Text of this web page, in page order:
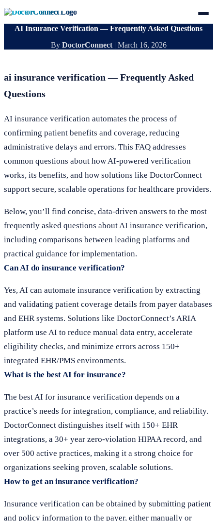
AI Insurance Verification — Frequently Asked Questions
By DoctorConnect| March 16, 2026
ai insurance verification — Frequently Asked
Questions
AI insurance verification automates the process of
confirming patient benefits and coverage, reducing
administrative delays and errors. This FAQ addresses
common questions about how AI-powered verification
works, its benefits, and how solutions like DoctorConnect
support secure, scalable operations for healthcare providers.
Below, you’ll find concise, data-driven answers to the most
frequently asked questions about AI insurance verification,
including comparisons between leading platforms and
practical guidance for implementation.
Can AI do insurance verification?
Yes, AI can automate insurance verification by extracting
and validating patient coverage details from payer databases
and EHR systems. Solutions like DoctorConnect’s ARIA
platform use AI to reduce manual data entry, accelerate
eligibility checks, and minimize errors across 150+
integrated EHR/PMS environments.
What is the best AI for insurance?
The best AI for insurance verification depends on a
practice’s needs for integration, compliance, and reliability.
DoctorConnect distinguishes itself with 150+ EHR
integrations, a 30+ year zero-violation HIPAA record, and
over 500 active practices, making it a strong choice for
organizations seeking proven, scalable solutions.
How to get an insurance verification?
Insurance verification can be obtained by submitting patient
and policy information to the payer, either manually or